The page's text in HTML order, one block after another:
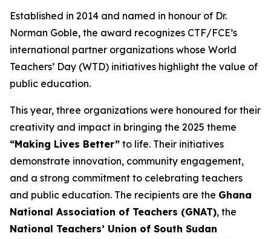
Established in 2014 and named in honour of Dr.
Norman Goble, the award recognizes CTF/FCE’s
international partner organizations whose World
Teachers’ Day (WTD) initiatives highlight the value of
public education.
This year, three organizations were honoured for their
creativity and impact in bringing the 2025 theme
“Making Lives Better” to life. Their initiatives
demonstrate innovation, community engagement,
and a strong commitment to celebrating teachers
and public education. The recipients are the Ghana
National Association of Teachers (GNAT), the
National Teachers’ Union of South Sudan